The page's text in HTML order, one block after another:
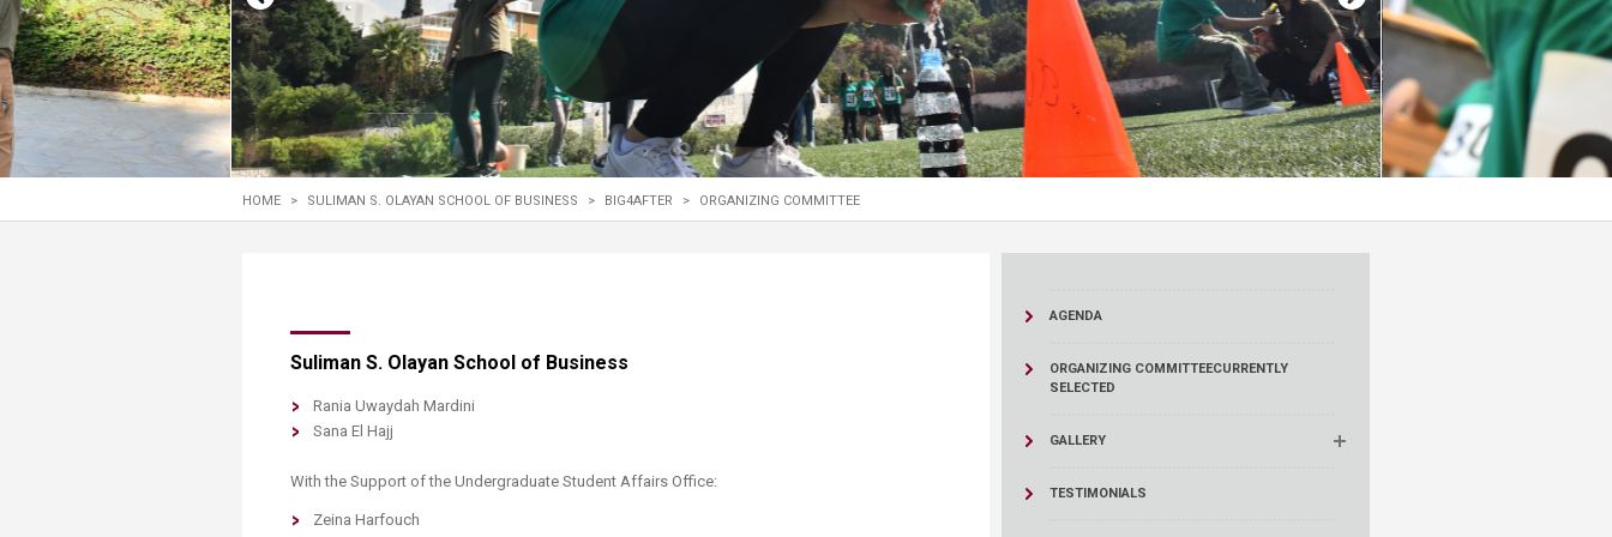
Transformative Education
(TrEd)
HOME > SULIMAN S. OLAYAN SCHOOL OF BUSINESS > BIG4AFTER > ORGANIZING COMMITTEE
​​​​Suliman S. Olayan School of Business
Rania Uwaydah Mardini
Sana El Hajj
With the Support of the Undergraduate Student Affairs Office:
Zeina Harfouch
AGENDA
ORGANIZING COMMITTEECURRENTLY
SELECTED
GALLERY
TESTIMONIALS